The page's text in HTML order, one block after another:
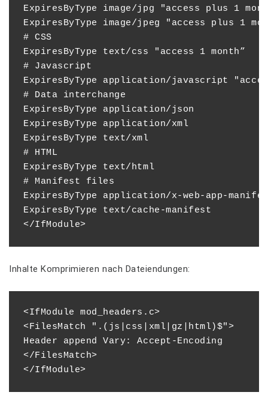
ExpiresByType image/jpg "access plus 1
ExpiresByType image/jpeg "access plus 1
# CSS
ExpiresByType text/css "access 1 month”
# Javascript
ExpiresByType application/javascript
# Data interchange
ExpiresByType application/json
ExpiresByType application/xml
ExpiresByType text/xml
# HTML
ExpiresByType text/html
# Manifest files
ExpiresByType application/x-web-app-
ExpiresByType text/cache-manifest
Inhalte Komprimieren nach Dateiendungen:
<IfModule mod_headers.c>
<FilesMatch ".(js|css|xml|gz|html)$">
Header append Vary: Accept-Encoding
</FilesMatch>